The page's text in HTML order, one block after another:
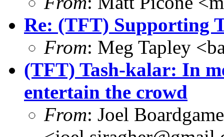
Re: (TFT) Supporting
From: Meg Tapley
(TFT) Tash-kalar: In
entertain the crowd
From: Joel